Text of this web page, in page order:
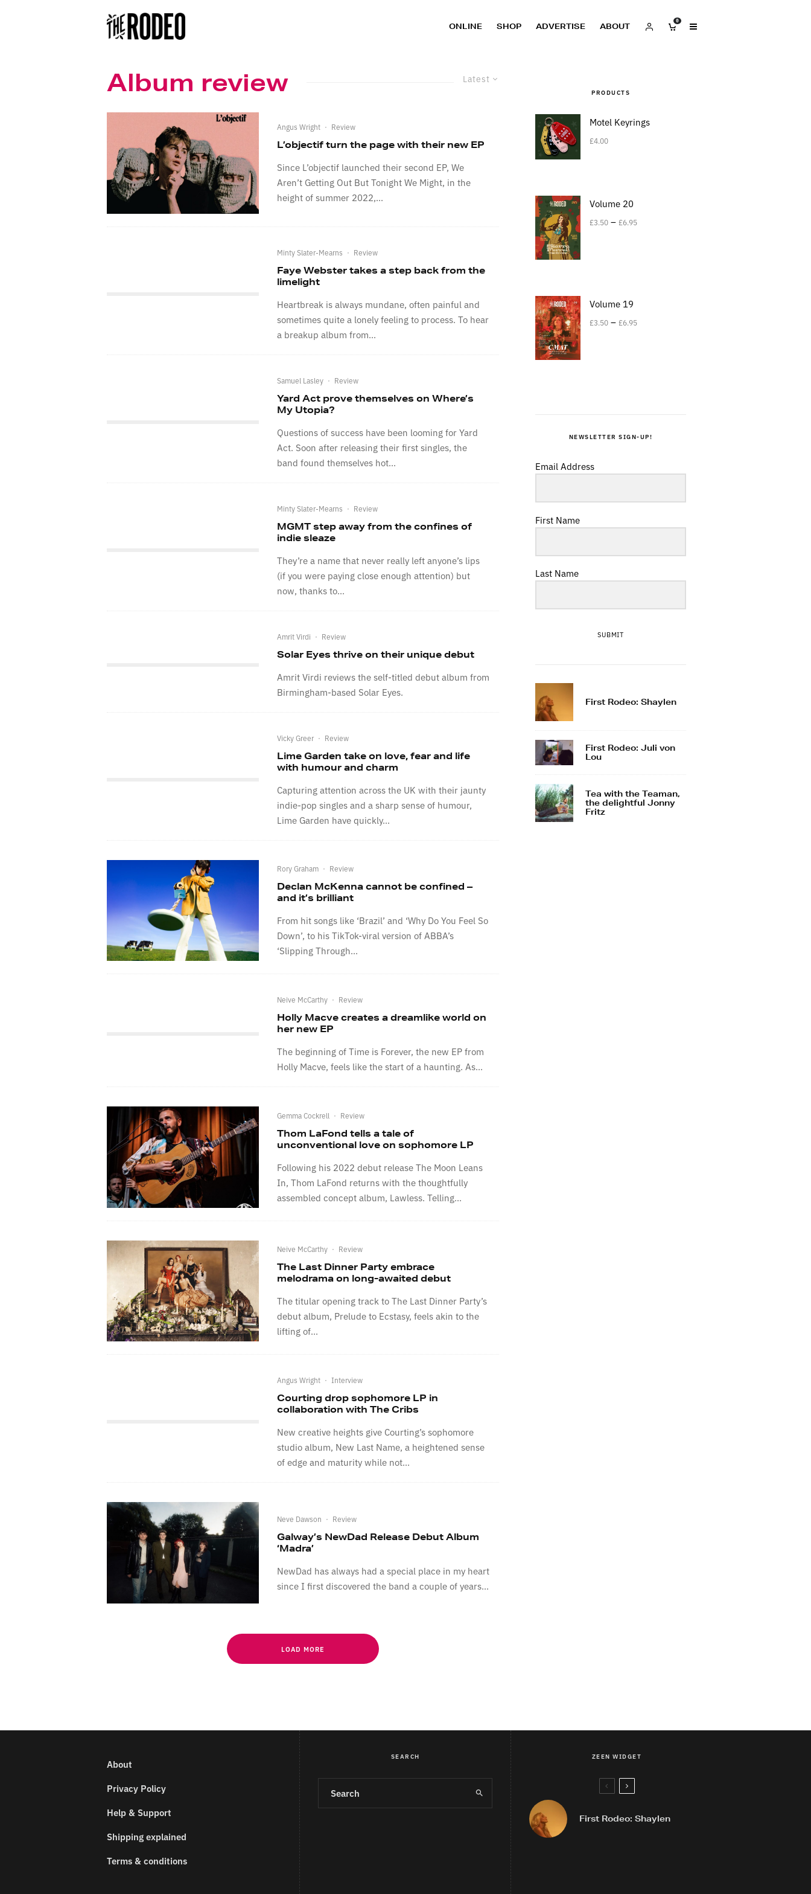
ONLINE SHOP ADVERTISE ABOUT
0
Latest
Album review
Angus Wright · Review
L’objectif turn the page with their new EP
Since L’objectif launched their second EP, We
Aren’t Getting Out But Tonight We Might, in the
height of summer 2022,...
Minty Slater-Mearns · Review
Faye Webster takes a step back from the
limelight
Heartbreak is always mundane, often painful and
sometimes quite a lonely feeling to process. To hear
a breakup album from...
Samuel Lasley · Review
Yard Act prove themselves on Where’s
My Utopia?
Questions of success have been looming for Yard
Act. Soon after releasing their first singles, the
band found themselves hot...
Minty Slater-Mearns · Review
MGMT step away from the confines of
indie sleaze
They’re a name that never really left anyone’s lips
(if you were paying close enough attention) but
now, thanks to...
Amrit Virdi · Review
Solar Eyes thrive on their unique debut
Amrit Virdi reviews the self-titled debut album from
Birmingham-based Solar Eyes.
Vicky Greer · Review
Lime Garden take on love, fear and life
with humour and charm
Capturing attention across the UK with their jaunty
indie-pop singles and a sharp sense of humour,
Lime Garden have quickly...
Rory Graham · Review
Declan McKenna cannot be confined –
and it’s brilliant
From hit songs like ‘Brazil’ and ‘Why Do You Feel So
Down’, to his TikTok-viral version of ABBA’s
‘Slipping Through...
Neive McCarthy · Review
Holly Macve creates a dreamlike world on
her new EP
The beginning of Time is Forever, the new EP from
Holly Macve, feels like the start of a haunting. As...
Gemma Cockrell · Review
Thom LaFond tells a tale of
unconventional love on sophomore LP
Following his 2022 debut release The Moon Leans
In, Thom LaFond returns with the thoughtfully
assembled concept album, Lawless. Telling...
Neive McCarthy · Review
The Last Dinner Party embrace
melodrama on long-awaited debut
The titular opening track to The Last Dinner Party’s
debut album, Prelude to Ecstasy, feels akin to the
lifting of...
Angus Wright · Interview
Courting drop sophomore LP in
collaboration with The Cribs
New creative heights give Courting’s sophomore
studio album, New Last Name, a heightened sense
of edge and maturity while not...
Neve Dawson · Review
Galway’s NewDad Release Debut Album
‘Madra’
NewDad has always had a special place in my heart
since I first discovered the band a couple of years...
LOAD MORE
PRODUCTS
Motel Keyrings
£4.00
Volume 20
£3.50 – £6.95
Volume 19
£3.50 – £6.95
NEWSLETTER SIGN-UP!
Email Address
First Name
Last Name
SUBMIT
First Rodeo: Shaylen
First Rodeo: Juli von
Lou
Tea with the Teaman,
the delightful Jonny
Fritz
About
Privacy Policy
Help & Support
Shipping explained
Terms & conditions
SEARCH ZEEN WIDGET
First Rodeo: Shaylen